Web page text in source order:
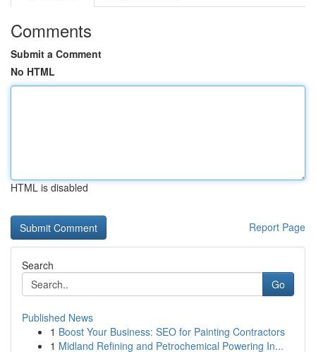
Comments
Submit a Comment
No HTML
HTML is disabled
Report Page
Search
Go
Published News
1 Boost Your Business: SEO for Painting Contractors
1 Midland Refining and Petrochemical Powering In...